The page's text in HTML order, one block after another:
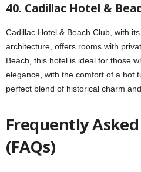
40. Cadillac Hotel &
Cadillac Hotel & Beach Club, with
architecture, offers rooms with
Beach, this hotel is ideal for those
elegance, with the comfort of a hot
perfect blend of historical charm
Frequently
(FAQs)